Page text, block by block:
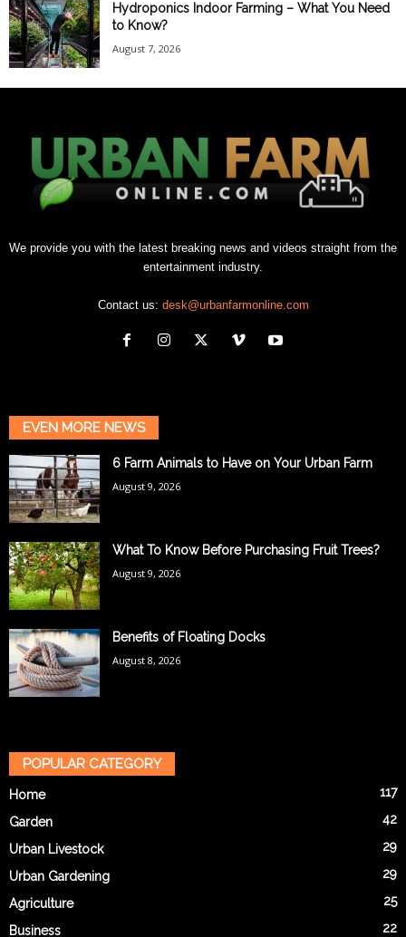
Hydroponics Indoor Farming – What You Need
to Know?
August 7, 2026
We provide you with the latest breaking news and videos straight from the
entertainment industry.
Contact us: desk@urbanfarmonline.com
EVEN MORE NEWS
6 Farm Animals to Have on Your Urban Farm
August 9, 2026
What To Know Before Purchasing Fruit Trees?
August 9, 2026
Benefits of Floating Docks
August 8, 2026
POPULAR CATEGORY
Home 117
Garden 42
Urban Livestock 29
Urban Gardening 29
Agriculture 25
Business 22